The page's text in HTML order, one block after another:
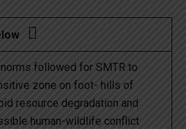

norms followed for SMTR to
zone on foot- hills of
resource degradation and
human-wildlife conflict